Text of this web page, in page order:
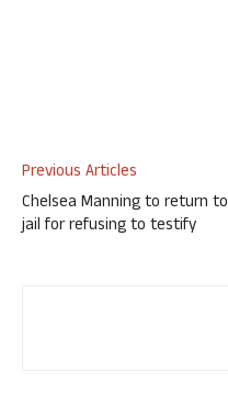
Previous Articles
Chelsea Manning to return to
jail for refusing to testify